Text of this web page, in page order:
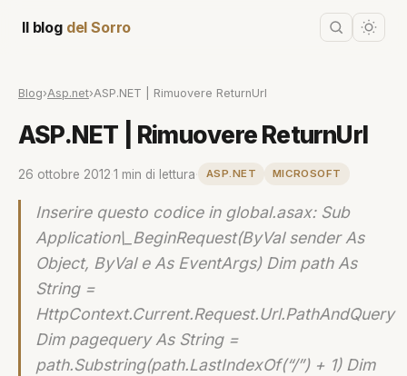
Il blog del Sorro
Blog›Asp.net›ASP.NET | Rimuovere ReturnUrl
ASP.NET | Rimuovere ReturnUrl
26 ottobre 2012 1 min di lettura ASP.NET MICROSOFT
Inserire questo codice in global.asax: Sub
Application\_BeginRequest(ByVal sender As
Object, ByVal e As EventArgs) Dim path As
String =
HttpContext.Current.Request.Url.PathAndQuery
Dim pagequery As String =
path.Substring(path.LastIndexOf(“/”) + 1) Dim